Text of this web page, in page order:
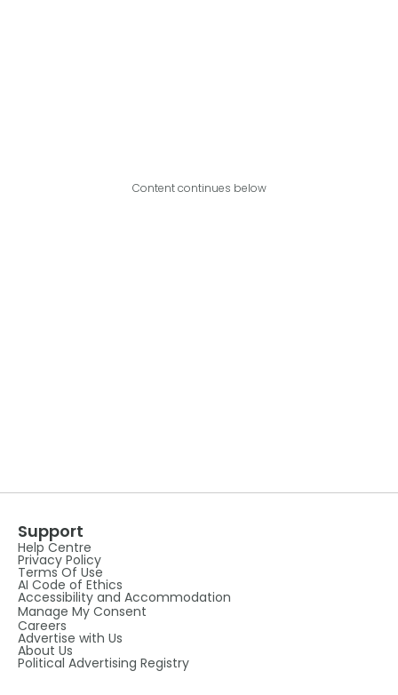
Content continues below
Support
Help Centre
Privacy Policy
Terms Of Use
AI Code of Ethics
Accessibility and Accommodation
Manage My Consent
Careers
Advertise with Us
About Us
Political Advertising Registry